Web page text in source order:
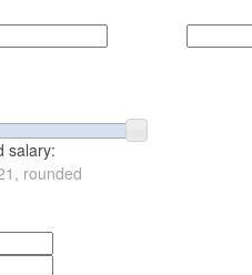
salary:
rounded